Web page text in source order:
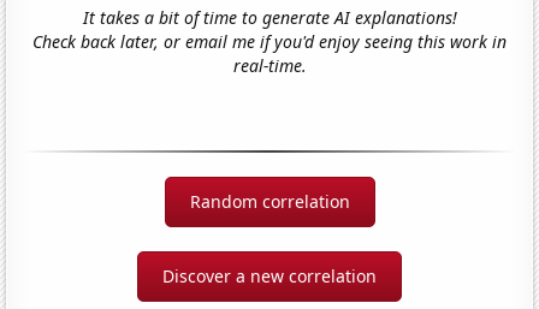
It takes a bit of time to generate AI explanations!
Check back later, or email me if you'd enjoy seeing this work in
real-time.
Random correlation
Discover a new correlation